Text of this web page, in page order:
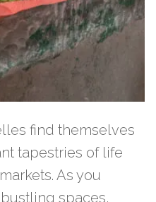
find themselves
tapestries of life
As you
spaces,